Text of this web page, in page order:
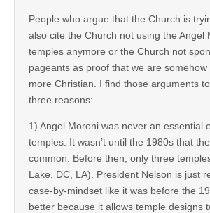
People who argue that the Church is
also cite the Church not using the Angel
temples anymore or the Church not
pageants as proof that we are
more Christian. I find those arguments
three reasons:
1) Angel Moroni was never an essential
temples. It wasn’t until the 1980s that
common. Before then, only three
Lake, DC, LA). President Nelson is just
case-by-mindset like it was before the
better because it allows temple designs